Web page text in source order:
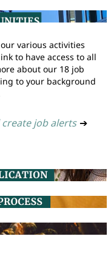
various activities
to have access to all
about our 18 job
to your background
job alerts ➔